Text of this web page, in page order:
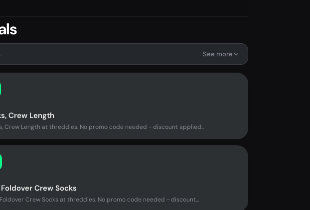
See more
Crew Length
Crew Length at threddies. No promo code needed - discount applied...
Crew Socks
Crew Socks at threddies. No promo code needed - discount...